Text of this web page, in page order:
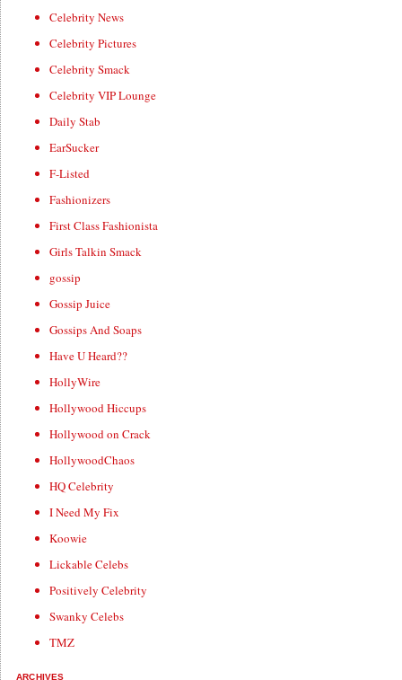
Celebrity News
Celebrity Pictures
Celebrity Smack
Celebrity VIP Lounge
Daily Stab
EarSucker
F-Listed
Fashionizers
First Class Fashionista
Girls Talkin Smack
gossip
Gossip Juice
Gossips And Soaps
Have U Heard??
HollyWire
Hollywood Hiccups
Hollywood on Crack
HollywoodChaos
HQ Celebrity
I Need My Fix
Koowie
Lickable Celebs
Positively Celebrity
Swanky Celebs
TMZ
ARCHIVES